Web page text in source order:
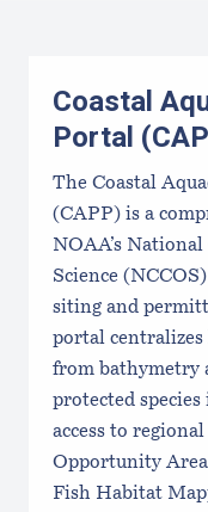
Coastal
Portal
The Coastal
(CAPP) is a
NOAA’s
Science
siting and
portal
from bathymetry
protected
access to
Opportunity
Fish Habitat